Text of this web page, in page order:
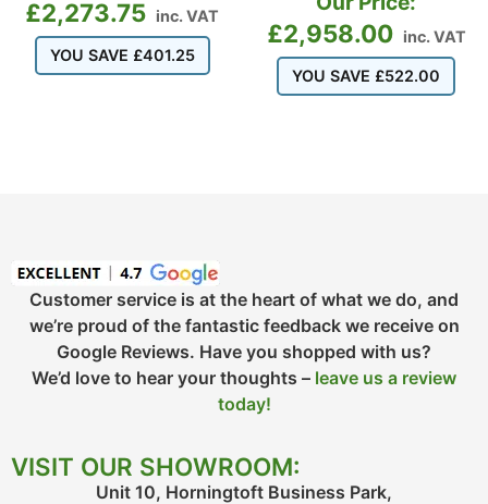
£2,273.75 inc. VAT
YOU SAVE £401.25
£2,958.00 inc. VAT
YOU SAVE £522.00
Customer service is at the heart of what we do, and
we’re proud of the fantastic feedback we receive on
Google Reviews. Have you shopped with us?
We’d love to hear your thoughts – leave us a review
today!
VISIT OUR SHOWROOM:
Unit 10, Horningtoft Business Park,